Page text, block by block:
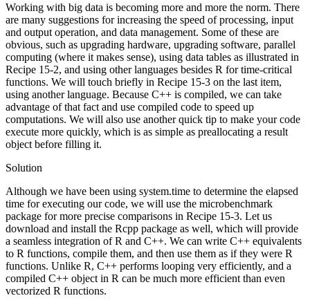
Working with big data is becoming more and more the norm. There
are many suggestions for increasing the speed of processing, input
and output operation, and data management. Some of these are
obvious, such as upgrading hardware, upgrading software, parallel
computing (where it makes sense), using data tables as illustrated in
Recipe 15-2, and using other languages besides R for time-critical
functions. We will touch briefly in Recipe 15-3 on the last item,
using another language. Because C++ is compiled, we can take
advantage of that fact and use compiled code to speed up
computations. We will also use another quick tip to make your code
execute more quickly, which is as simple as preallocating a result
object before filling it.
Solution
Although we have been using system.time to determine the elapsed
time for executing our code, we will use the microbenchmark
package for more precise comparisons in Recipe 15-3. Let us
download and install the Rcpp package as well, which will provide
a seamless integration of R and C++. We can write C++ equivalents
to R functions, compile them, and then use them as if they were R
functions. Unlike R, C++ performs looping very efficiently, and a
compiled C++ object in R can be much more efficient than even
vectorized R functions.